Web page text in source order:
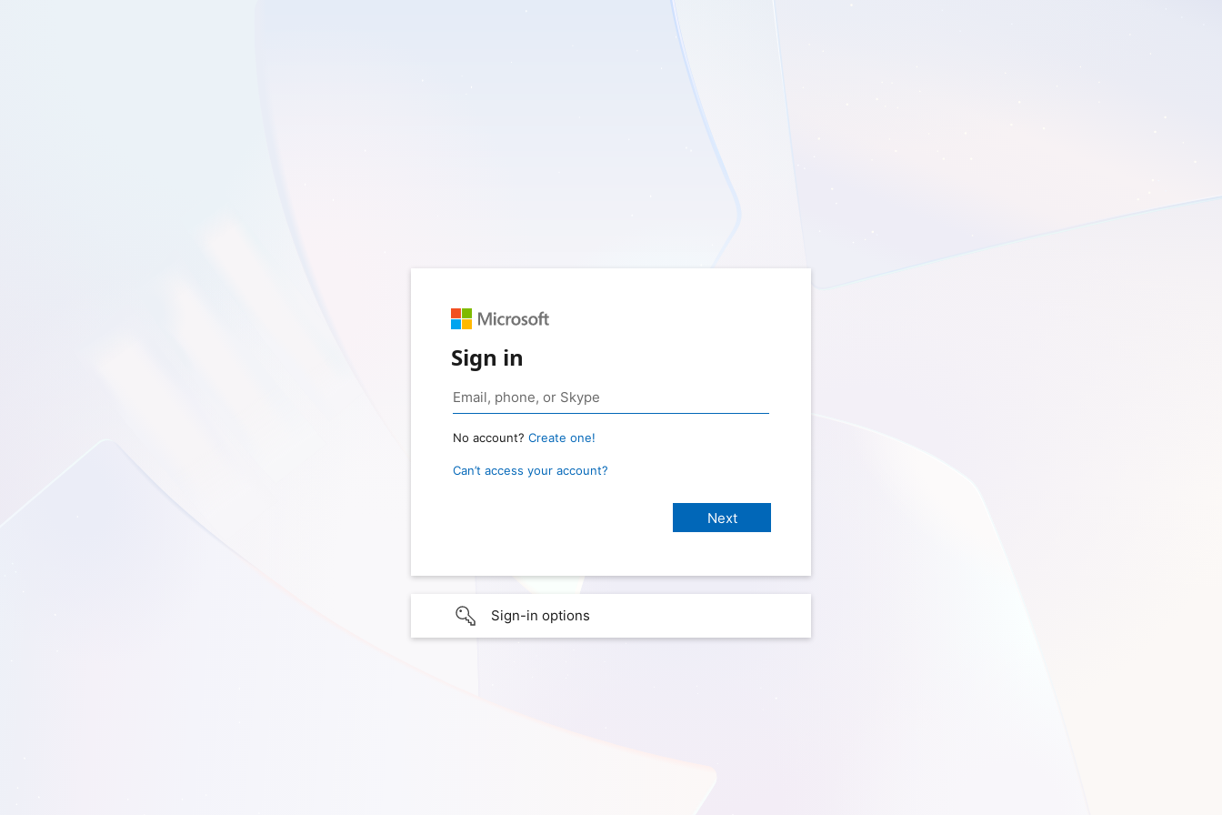
Sign in
No account? Create one!
Can’t access your account?
Sign-in options